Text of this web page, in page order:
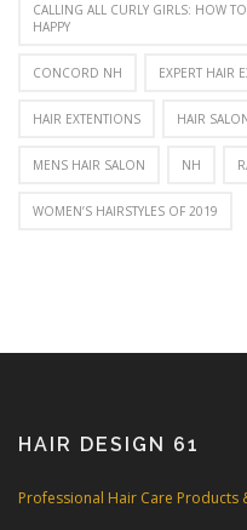
CALLING ALL CURLY GIRLS: HOW
HAPPY
CONCORD NH EXPERT HAIR
HAIR EXTENTIONS HAIR
MENS HAIR SALON NH
WOMEN’S HAIRSTYLES OF 2019
HAIR DESIGN 61
Professional Hair Care Products